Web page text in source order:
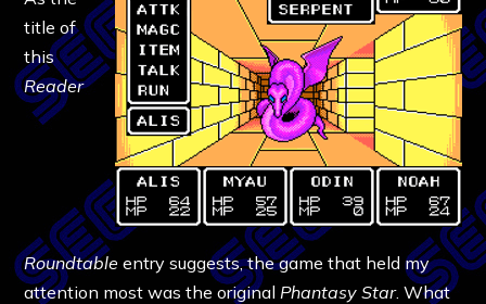
title of
this
Reader
Roundtable entry suggests, the game that held my
attention most was the original Phantasy Star. What